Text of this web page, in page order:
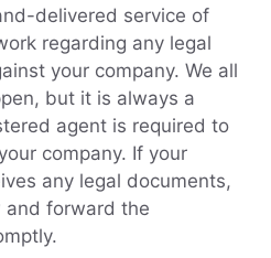
delivered service of
regarding any legal
your company. We all
but it is always a
agent is required to
company. If your
any legal documents,
and forward the